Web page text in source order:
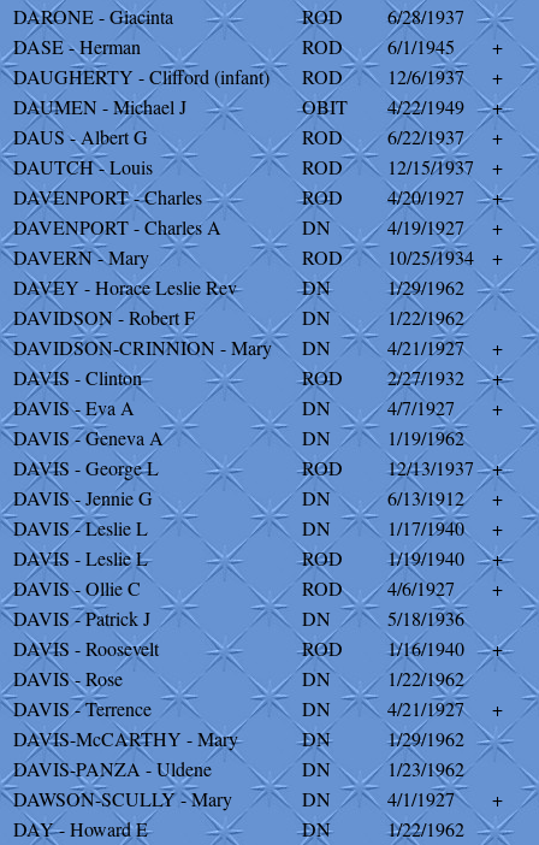
DARONE - Giacinta
ROD
6/28/1937
DASE - Herman
ROD 6/1/1945
+
DAUGHERTY - Clifford (infant)
ROD 12/6/1937
+
DAUMEN - Michael J
OBIT 4/22/1949
+
DAUS - Albert G
ROD 6/22/1937
+
DAUTCH - Louis
ROD 12/15/1937
+
DAVENPORT - Charles
ROD 4/20/1927
+
DAVENPORT - Charles A
DN 4/19/1927
+
DAVERN - Mary
ROD 10/25/1934
+
DAVEY - Horace Leslie Rev
DN
1/29/1962
DAVIDSON - Robert F
DN
1/22/1962
DAVIDSON-CRINNION - Mary
DN 4/21/1927
+
DAVIS - Clinton
ROD 2/27/1932
+
DAVIS - Eva A
DN 4/7/1927
+
DAVIS - Geneva A
DN
1/19/1962
DAVIS - George L
ROD 12/13/1937
+
DAVIS - Jennie G
DN 6/13/1912
+
DAVIS - Leslie L
DN 1/17/1940
+
DAVIS - Leslie L
ROD 1/19/1940
+
DAVIS - Ollie C
ROD 4/6/1927
+
DAVIS - Patrick J
DN
5/18/1936
DAVIS - Roosevelt
ROD 1/16/1940
+
DAVIS - Rose
DN
1/22/1962
DAVIS - Terrence
DN 4/21/1927
+
DAVIS-McCARTHY - Mary
DN
1/29/1962
DAVIS-PANZA - Uldene
DN
1/23/1962
DAWSON-SCULLY - Mary
DN 4/1/1927
+
DAY - Howard E
DN
1/22/1962